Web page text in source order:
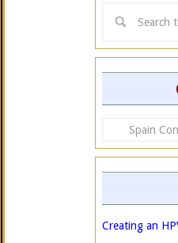
Categories
Creating an